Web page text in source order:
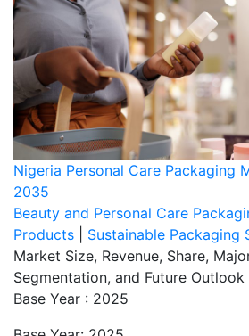
Nigeria Personal Care Packaging
2035
Beauty and Personal Care
Products
Sustainable Packaging
Market Size, Revenue, Share,
Segmentation, and Future
Base Year : 2025